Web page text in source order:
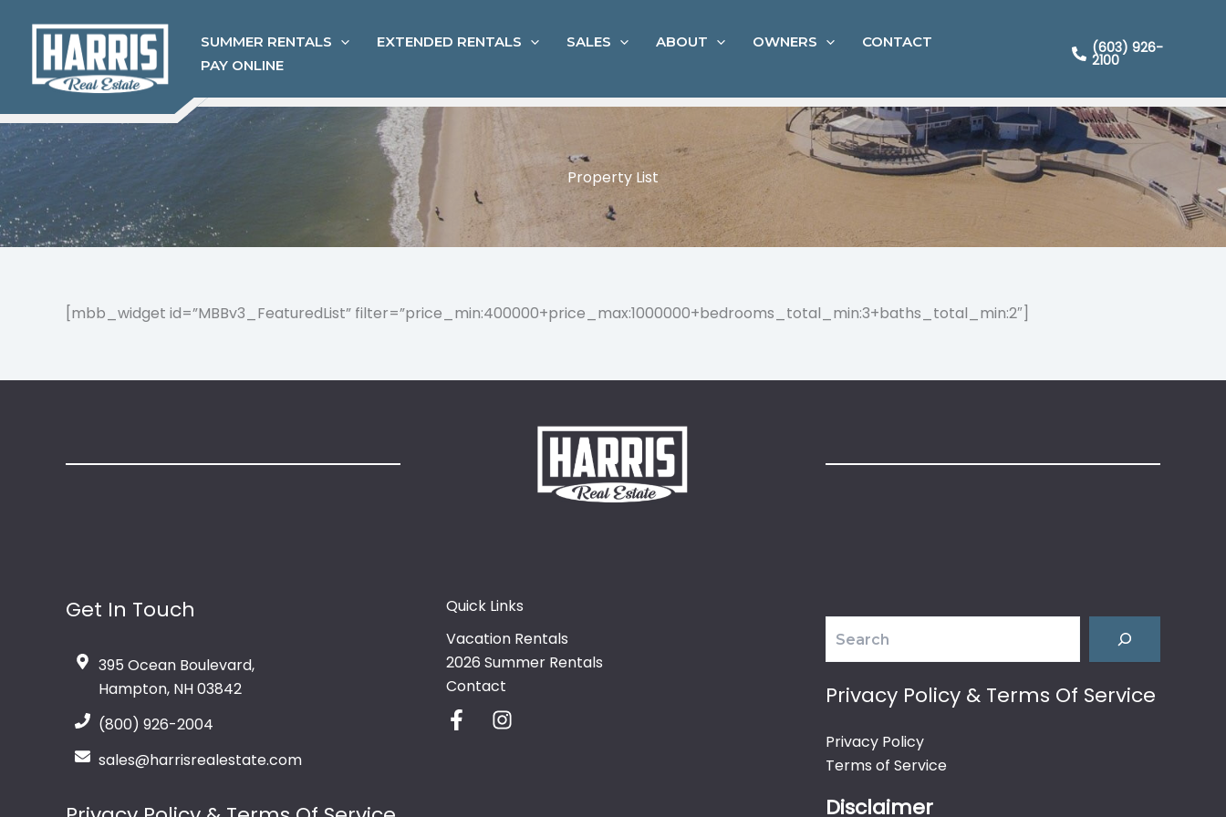
content
SUMMER RENTALS EXTENDED RENTALS SALES ABOUT OWNERS
CONTACT
PAY ONLINE
(603) 926-
2100
Property List
[mbb_widget id=”MBBv3_FeaturedList” filter=”price_min:400000+price_max:1000000+bedrooms_total_min:3+baths_total_min:2″]
Get In Touch
395 Ocean Boulevard,
Hampton, NH 03842
(800) 926-2004
sales@harrisrealestate.com
Quick Links
Vacation Rentals
2026 Summer Rentals
Contact
Privacy Policy & Terms Of Service
Privacy Policy
Terms of Service
Disclaimer